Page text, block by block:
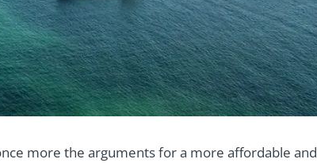
more the arguments for a more affordable and